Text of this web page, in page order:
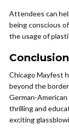
Attendees can
being conscious
the usage of
Conclusion
Chicago Mayfest
beyond the
German-
thrilling and
exciting